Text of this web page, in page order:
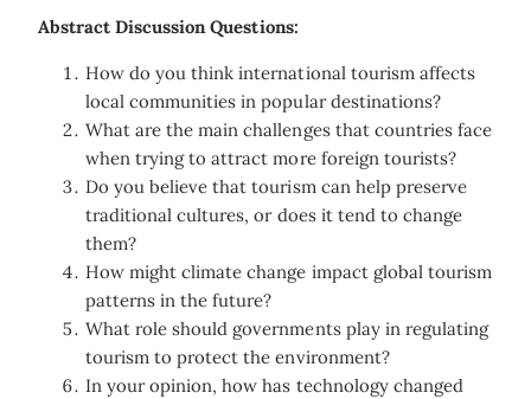
Abstract Discussion Questions:
How do you think international tourism affects
local communities in popular destinations?
What are the main challenges that countries face
when trying to attract more foreign tourists?
Do you believe that tourism can help preserve
traditional cultures, or does it tend to change
them?
How might climate change impact global tourism
patterns in the future?
What role should governments play in regulating
tourism to protect the environment?
In your opinion, how has technology changed